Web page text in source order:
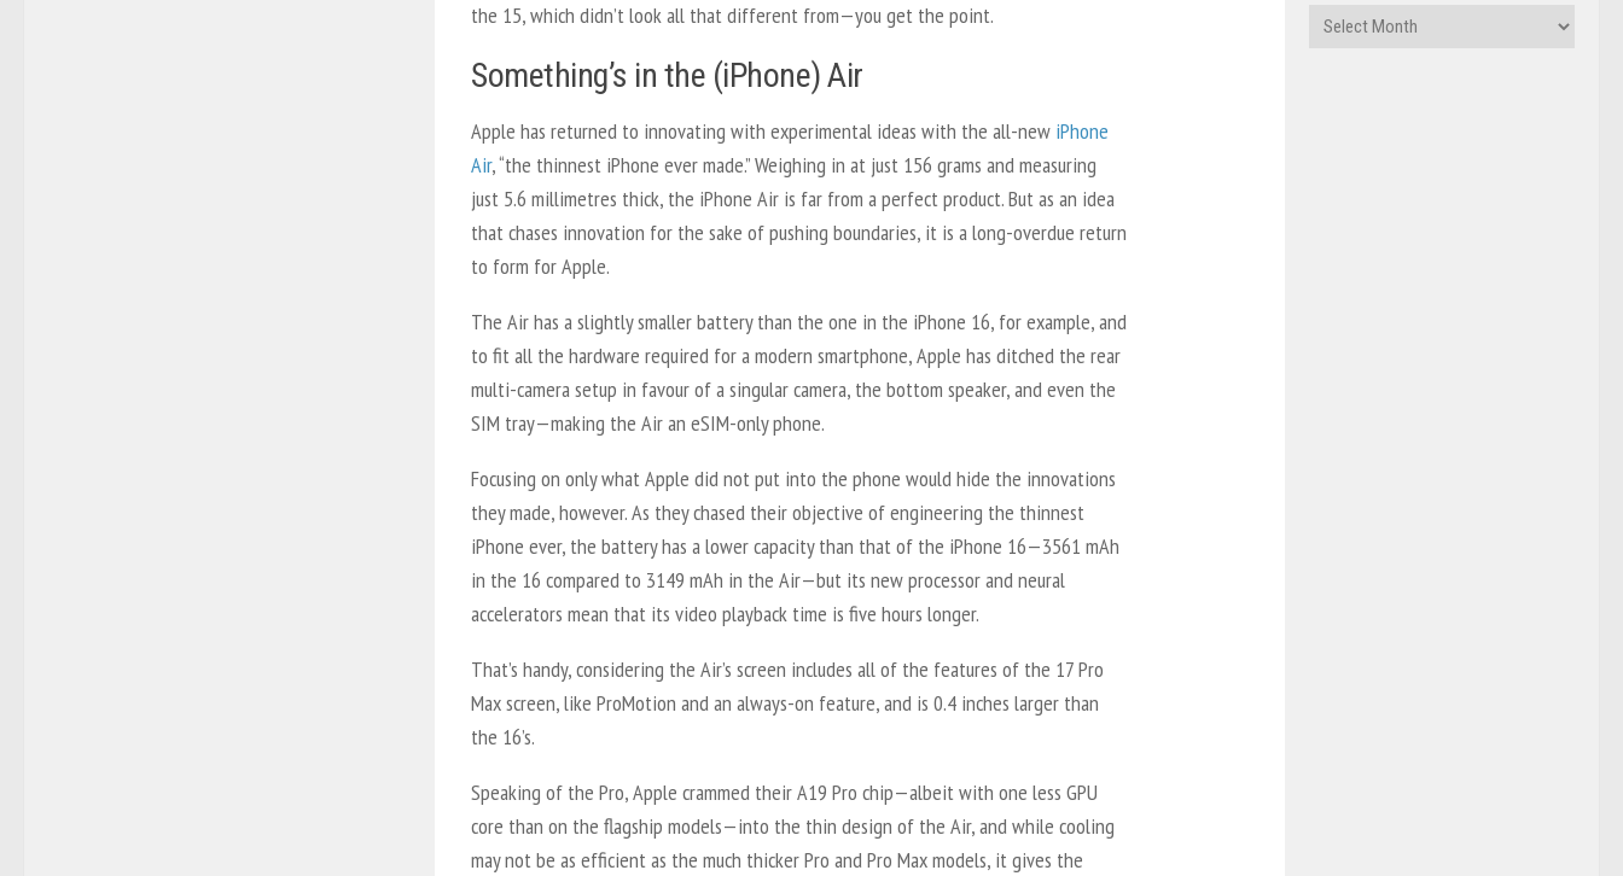
the 15, which didn’t look all that different from—you get the point.
Something’s in the (iPhone) Air
Apple has returned to innovating with experimental ideas with the all-new iPhone
Air, “the thinnest iPhone ever made.” Weighing in at just 156 grams and measuring
just 5.6 millimetres thick, the iPhone Air is far from a perfect product. But as an idea
that chases innovation for the sake of pushing boundaries, it is a long-overdue return
to form for Apple.
The Air has a slightly smaller battery than the one in the iPhone 16, for example, and
to fit all the hardware required for a modern smartphone, Apple has ditched the rear
multi-camera setup in favour of a singular camera, the bottom speaker, and even the
SIM tray—making the Air an eSIM-only phone.
Focusing on only what Apple did not put into the phone would hide the innovations
they made, however. As they chased their objective of engineering the thinnest
iPhone ever, the battery has a lower capacity than that of the iPhone 16—3561 mAh
in the 16 compared to 3149 mAh in the Air—but its new processor and neural
accelerators mean that its video playback time is five hours longer.
That’s handy, considering the Air’s screen includes all of the features of the 17 Pro
Max screen, like ProMotion and an always-on feature, and is 0.4 inches larger than
the 16’s.
Speaking of the Pro, Apple crammed their A19 Pro chip—albeit with one less GPU
core than on the flagship models—into the thin design of the Air, and while cooling
may not be as efficient as the much thicker Pro and Pro Max models, it gives the
Archives